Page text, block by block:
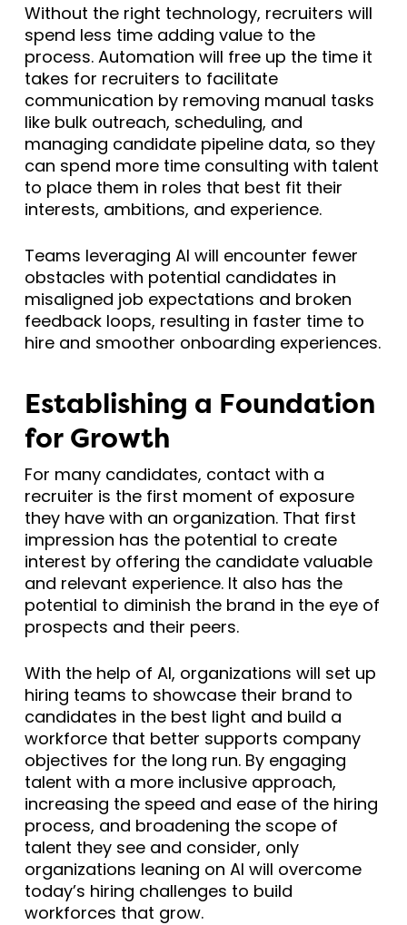
Without the right technology, recruiters will
spend less time adding value to the
process. Automation will free up the time it
takes for recruiters to facilitate
communication by removing manual tasks
like bulk outreach, scheduling, and
managing candidate pipeline data, so they
can spend more time consulting with talent
to place them in roles that best fit their
interests, ambitions, and experience.
Teams leveraging AI will encounter fewer
obstacles with potential candidates in
misaligned job expectations and broken
feedback loops, resulting in faster time to
hire and smoother onboarding experiences.
Establishing a Foundation
for Growth
For many candidates, contact with a
recruiter is the first moment of exposure
they have with an organization. That first
impression has the potential to create
interest by offering the candidate valuable
and relevant experience. It also has the
potential to diminish the brand in the eye of
prospects and their peers.
With the help of AI, organizations will set up
hiring teams to showcase their brand to
candidates in the best light and build a
workforce that better supports company
objectives for the long run. By engaging
talent with a more inclusive approach,
increasing the speed and ease of the hiring
process, and broadening the scope of
talent they see and consider, only
organizations leaning on AI will overcome
today’s hiring challenges to build
workforces that grow.